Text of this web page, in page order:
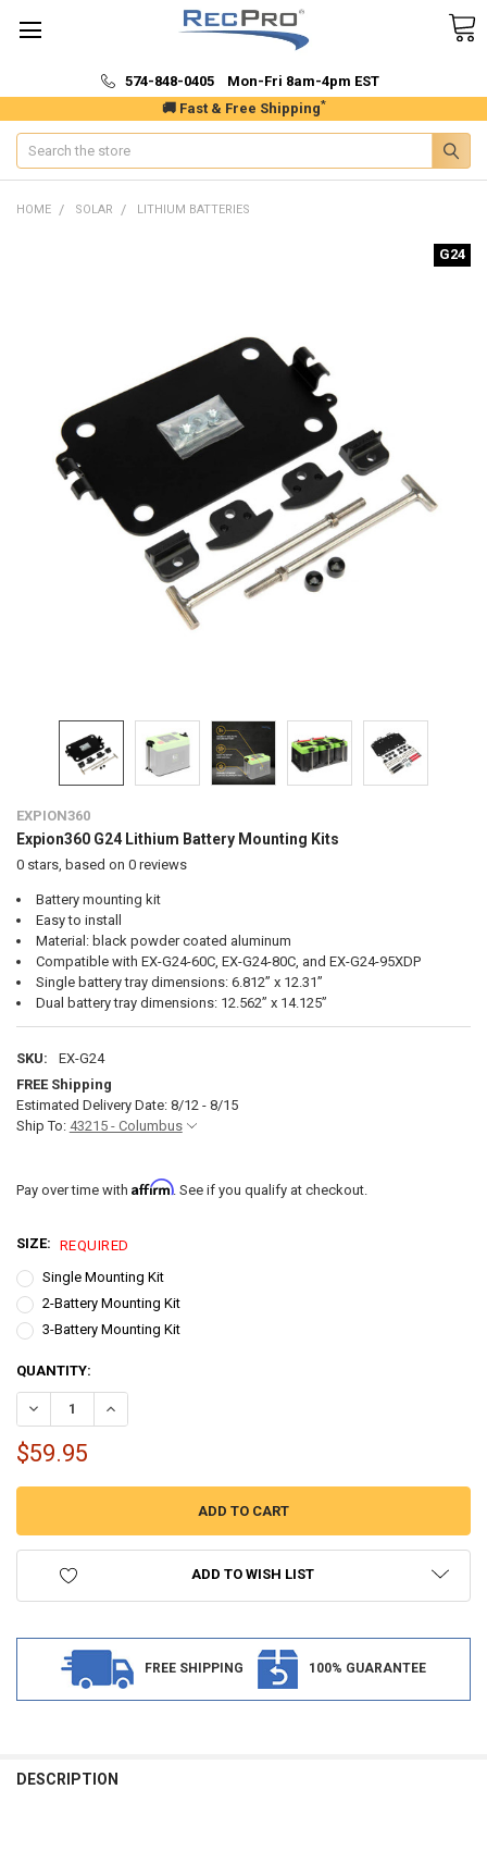
🚚 Fast & Free Shipping*
574-848-0405 Mon-Fri 8am-4pm EST
Search
HOME SOLAR LITHIUM BATTERIES
EXPION360
Expion360 G24 Lithium Battery Mounting Kits
0stars, based on 0 reviews
Battery mounting kit
Easy to install
Material: black powder coated aluminum
Compatible with EX-G24-60C, EX-G24-80C, and EX-G24-95XDP
Single battery tray dimensions: 6.812” x 12.31”
Dual battery tray dimensions: 12.562” x 14.125”
SKU:
EX-G24
FREE Shipping
Estimated Delivery Date: 8/12 - 8/15
Ship To: 43215 - Columbus
G24
Pay over time with Affirm. See if you qualify at checkout.
SIZE: REQUIRED
Single Mounting Kit
2-Battery Mounting Kit
3-Battery Mounting Kit
CURRENT
STOCK:
QUANTITY:
DECREASE QUANTITY OF EXPION360 G24 LITHIUM BATTERY
INCREASE QUANTITY OF EXPION360 G24 LITHIUM
$59.95
ADD TO WISH LIST
FREE SHIPPING 100% GUARANTEE
BOUGHT
DESCRIPTION